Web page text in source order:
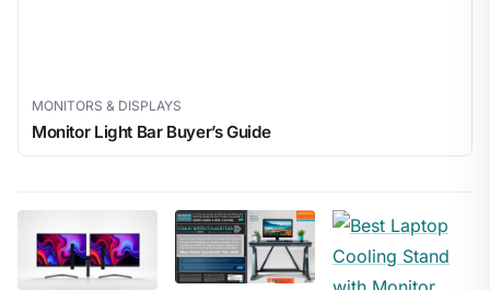
MONITORS & DISPLAYS
Monitor Light Bar Buyer’s Guide